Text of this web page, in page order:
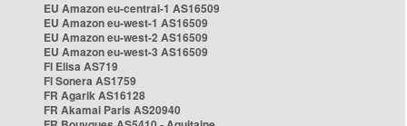
EU Amazon eu-central-1 AS16509
EU Amazon eu-west-1 AS16509
EU Amazon eu-west-2 AS16509
EU Amazon eu-west-3 AS16509
FI Elisa AS719
FI Sonera AS1759
FR Agarik AS16128
FR Akamai Paris AS20940